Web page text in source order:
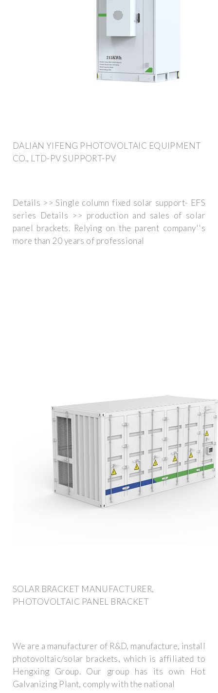
DALIAN YIFENG PHOTOVOLTAIC EQUIPMENT
CO., LTD-PV SUPPORT-PV
Details >> Single column fixed solar support- EFS
series Details >> production and sales of solar
panel brackets. Relying on the parent company''s
more than 20 years of professional
SOLAR BRACKET MANUFACTURER,
PHOTOVOLTAIC PANEL BRACKET
We are a manufacturer of R&D, manufacture, install
photovoltaic/solar brackets, which is affiliated to
Hengxing Group. Our group has its own Hot
Galvanizing Plant, comply with the national